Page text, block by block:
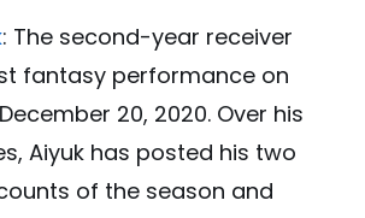
: The second-year receiver
fantasy performance on
20, 2020. Over his
Aiyuk has posted his two
of the season and